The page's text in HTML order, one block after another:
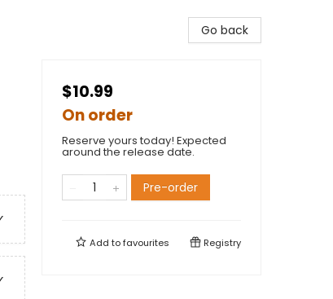
Go back
$10.99
On order
Reserve yours today! Expected
around the release date.
Pre-order
Add tofavourites Registry